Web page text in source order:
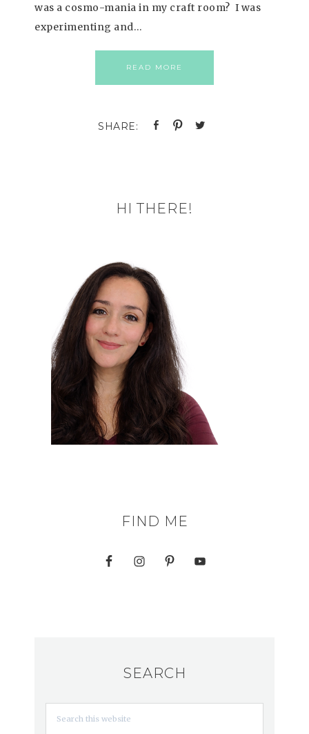
was a cosmo-mania in my craft room? I was
experimenting and…
READ MORE
HI THERE!
FIND ME
SEARCH